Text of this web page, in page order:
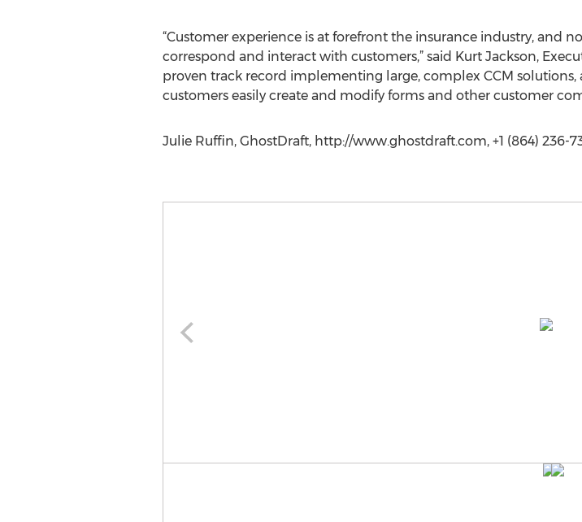
“Customer experience is at forefront the insurance industry, and
correspond and interact with customers,” said Kurt Jackson,
proven track record implementing large, complex CCM
customers easily create and modify forms and other customer
Julie Ruffin, GhostDraft, http://www.ghostdraft.com, +1 (864) 236-